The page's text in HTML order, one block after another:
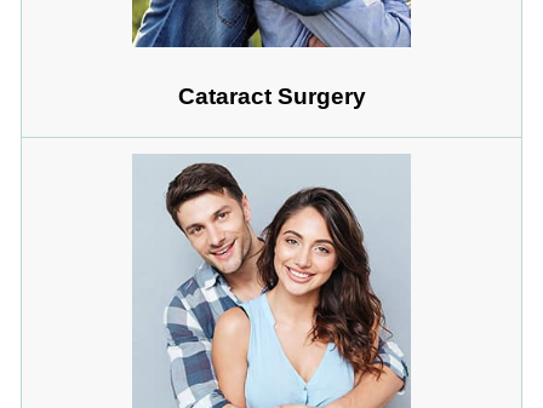
Cataract Surgery